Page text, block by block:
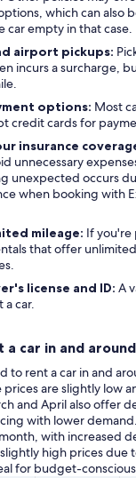
which can also
car empty in that case.
airport pickups:
incurs a surcharge,
options: Most
credit cards for
insurance
unnecessary
unexpected occurs
when booking with
mileage: If you're
that offer
license and ID: A
a car.
car in and
to rent a car in and
are slightly low
and April also offer
with lower
with increased
high prices due
for budget-